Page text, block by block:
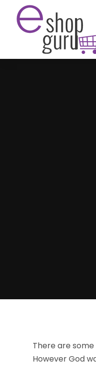
There are
However God